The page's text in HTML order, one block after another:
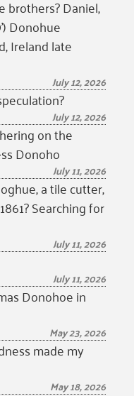
brothers? Daniel,
Donohue
Ireland late
July 12, 2026
July 12, 2026
on the
Donoho
July 11, 2026
a tile cutter,
Searching for
July 11, 2026
July 11, 2026
Donohoe in
May 23, 2026
made my
May 18, 2026